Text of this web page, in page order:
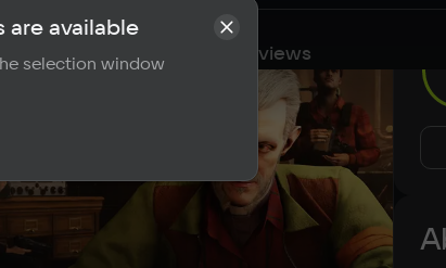
Requirements Reviews
are available
selection window